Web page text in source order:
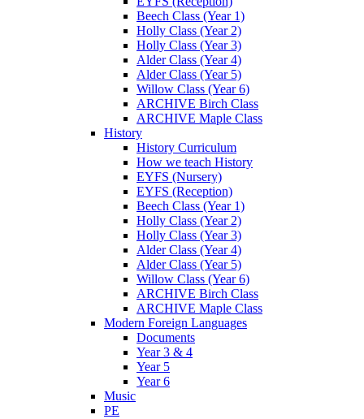
Beech Class (Year 1)
Holly Class (Year 2)
Holly Class (Year 3)
Alder Class (Year 4)
Alder Class (Year 5)
Willow Class (Year 6)
ARCHIVE Birch Class
ARCHIVE Maple Class
History
History Curriculum
How we teach History
EYFS (Nursery)
EYFS (Reception)
Beech Class (Year 1)
Holly Class (Year 2)
Holly Class (Year 3)
Alder Class (Year 4)
Alder Class (Year 5)
Willow Class (Year 6)
ARCHIVE Birch Class
ARCHIVE Maple Class
Modern Foreign Languages
Documents
Year 3 & 4
Year 5
Year 6
Music
PE